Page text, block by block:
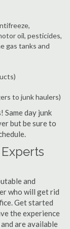
oil, pesticides,
gas tanks and
to junk haulers)
Same day junk
but be sure to
and
who will get rid
Get started
the experience
are available